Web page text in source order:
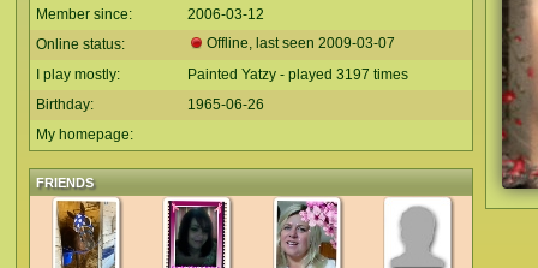
Member since:
2006-03-12
Online status:
Offline, last seen 2009-03-07
I play mostly:
Painted Yatzy - played 3197 times
Birthday:
1965-06-26
My homepage:
FRIENDS